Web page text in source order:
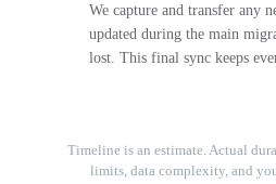
We capture and transfer any
updated during the main
lost. This final sync keeps
Timeline is an estimate. Actual
limits, data complexity, and